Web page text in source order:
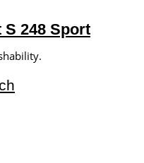
S 248 Sport